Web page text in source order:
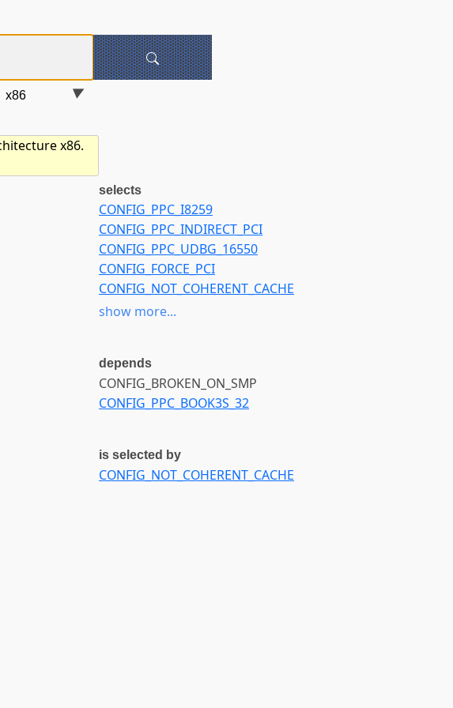
x86.
selects
CONFIG_PPC_I8259
CONFIG_PPC_INDIRECT_PCI
CONFIG_PPC_UDBG_16550
CONFIG_FORCE_PCI
CONFIG_NOT_COHERENT_CACHE
CONFIG_CHECK_CACHE_COHERENCY
show more...
depends
CONFIG_BROKEN_ON_SMP
CONFIG_PPC_BOOK3S_32
is selected by
CONFIG_NOT_COHERENT_CACHE